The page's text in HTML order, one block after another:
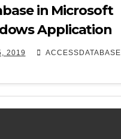
in Microsoft
Application
2019 ACCESSDATABASE